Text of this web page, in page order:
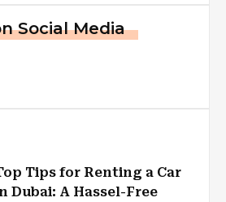
Social Media
Tips for Renting a Car
Dubai: A Hassel-Free